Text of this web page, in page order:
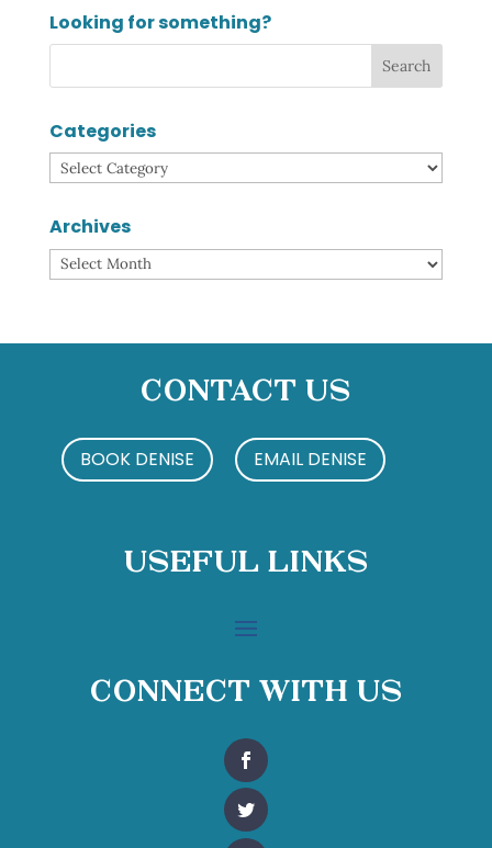
Looking for something?
Categories
Categories
Archives
Archives
Contact Us
BOOK DENISE EMAIL DENISE
Useful Links
Connect With Us